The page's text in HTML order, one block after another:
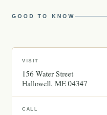
GOOD TO KNOW
VISIT
156 Water Street
Hallowell ME 04347
CALL